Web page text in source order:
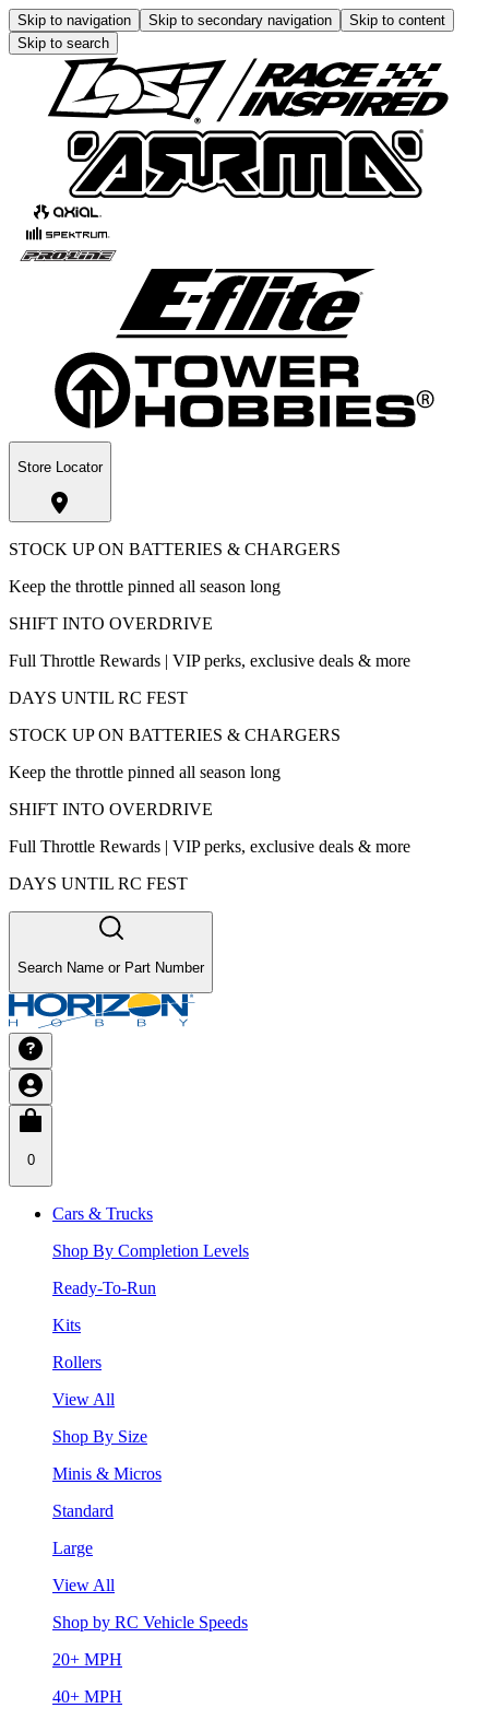
Skip to navigation Skip to secondary navigation
Skip to content
Skip to search
Store Locator
STOCK UP ON BATTERIES & CHARGERS
Keep the throttle pinned all season long
SHIFT INTO OVERDRIVE
Full Throttle Rewards | VIP perks, exclusive deals & more
DAYS UNTIL RC FEST
STOCK UP ON BATTERIES & CHARGERS
Keep the throttle pinned all season long
SHIFT INTO OVERDRIVE
Full Throttle Rewards | VIP perks, exclusive deals & more
DAYS UNTIL RC FEST
Search Name or Part Number
0
Cars & Trucks
Shop By Completion Levels
Ready-To-Run
Kits
Rollers
View All
Shop By Size
Minis & Micros
Standard
Large
View All
Shop by RC Vehicle Speeds
20+ MPH
40+ MPH